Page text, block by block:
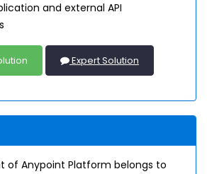
and external API
Expert Solution
of Anypoint Platform belongs to